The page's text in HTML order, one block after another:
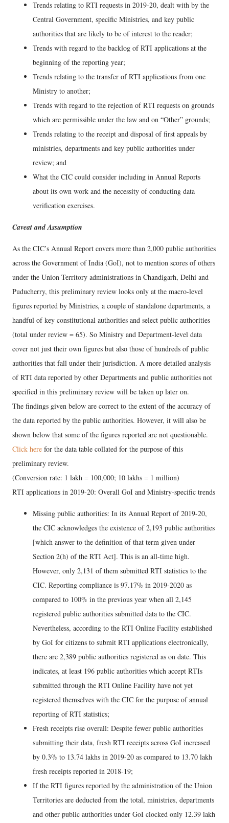
Trends relating to RTI requests in 2019-20, dealt with by the
Central Government, specific Ministries, and key public
authorities that are likely to be of interest to the reader;
Trends with regard to the backlog of RTI applications at the
beginning of the reporting year;
Trends relating to the transfer of RTI applications from one
Ministry to another;
Trends with regard to the rejection of RTI requests on grounds
which are permissible under the law and on “Other” grounds;
Trends relating to the receipt and disposal of first appeals by
ministries, departments and key public authorities under
review; and
What the CIC could consider including in Annual Reports
about its own work and the necessity of conducting data
verification exercises.
Caveat and Assumption
As the CIC’s Annual Report covers more than 2,000 public authorities
across the Government of India (GoI), not to mention scores of others
under the Union Territory administrations in Chandigarh, Delhi and
Puducherry, this preliminary review looks only at the macro-level
figures reported by Ministries, a couple of standalone departments, a
handful of key constitutional authorities and select public authorities
(total under review = 65). So Ministry and Department-level data
cover not just their own figures but also those of hundreds of public
authorities that fall under their jurisdiction. A more detailed analysis
of RTI data reported by other Departments and public authorities not
specified in this preliminary review will be taken up later on.
The findings given below are correct to the extent of the accuracy of
the data reported by the public authorities. However, it will also be
shown below that some of the figures reported are not questionable.
Click here for the data table collated for the purpose of this
preliminary review.
(Conversion rate: 1 lakh = 100,000; 10 lakhs = 1 million)
RTI applications in 2019-20: Overall GoI and Ministry-specific trends
Missing public authorities: In its Annual Report of 2019-20,
the CIC acknowledges the existence of 2,193 public authorities
[which answer to the definition of that term given under
Section 2(h) of the RTI Act]. This is an all-time high.
However, only 2,131 of them submitted RTI statistics to the
CIC. Reporting compliance is 97.17% in 2019-2020 as
compared to 100% in the previous year when all 2,145
registered public authorities submitted data to the CIC.
Nevertheless, according to the RTI Online Facility established
by GoI for citizens to submit RTI applications electronically,
there are 2,389 public authorities registered as on date. This
indicates, at least 196 public authorities which accept RTIs
submitted through the RTI Online Facility have not yet
registered themselves with the CIC for the purpose of annual
reporting of RTI statistics;
Fresh receipts rise overall: Despite fewer public authorities
submitting their data, fresh RTI receipts across GoI increased
by 0.3% to 13.74 lakhs in 2019-20 as compared to 13.70 lakh
fresh receipts reported in 2018-19;
If the RTI figures reported by the administration of the Union
Territories are deducted from the total, ministries, departments
and other public authorities under GoI clocked only 12.39 lakh